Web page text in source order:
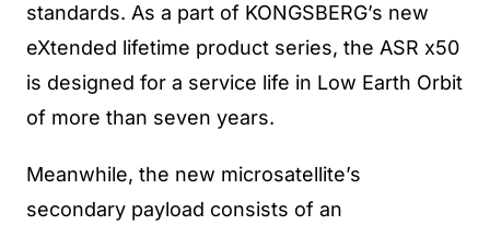
standards. As a part of KONGSBERG’s new
eXtended lifetime product series, the ASR x50
is designed for a service life in Low Earth Orbit
of more than seven years.
Meanwhile, the new microsatellite’s
secondary payload consists of an